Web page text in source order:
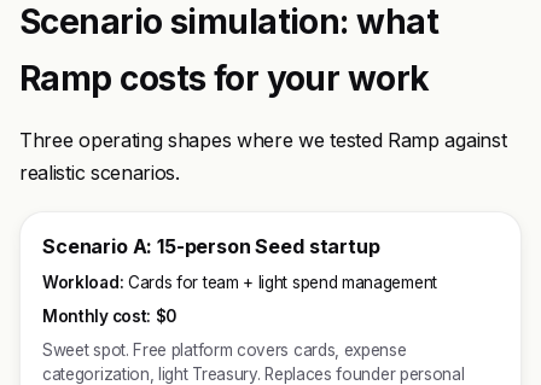
Scenario simulation: what
Ramp costs for your work
Three operating shapes where we tested Ramp against
realistic scenarios.
Scenario A: 15-person Seed startup
Workload: Cards for team + light spend management
Monthly cost: $0
Sweet spot. Free platform covers cards, expense
categorization, light Treasury. Replaces founder personal